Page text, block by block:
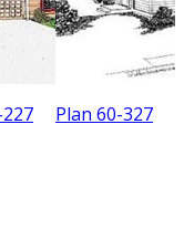
Plan 60-327